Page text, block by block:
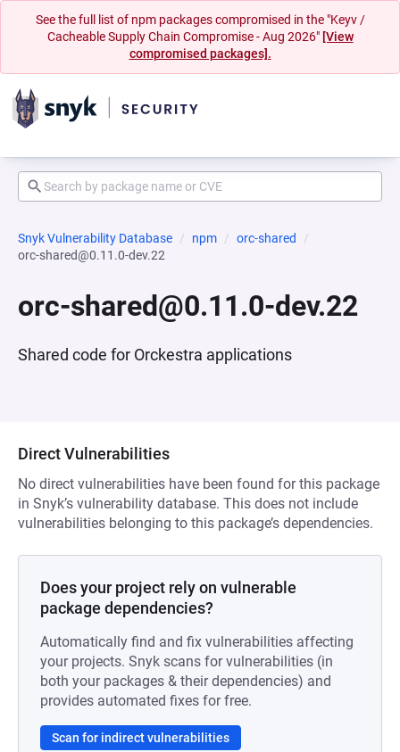
See the full list of npm packages compromised in the "Keyv /
Cacheable Supply Chain Compromise - Aug 2026" [View
compromised packages].
Snyk Vulnerability Database npm
orc-shared
orc-shared@0.11.0-dev.22
orc-shared@0.11.0-dev.22
Shared code for Orckestra applications
Direct Vulnerabilities
No direct vulnerabilities have been found for this package
in Snyk’s vulnerability database. This does not include
vulnerabilities belonging to this package’s dependencies.
Does your project rely on vulnerable
package dependencies?
Automatically find and fix vulnerabilities affecting
your projects. Snyk scans for vulnerabilities (in
both your packages & their dependencies) and
provides automated fixes for free.
Scan for indirect vulnerabilities